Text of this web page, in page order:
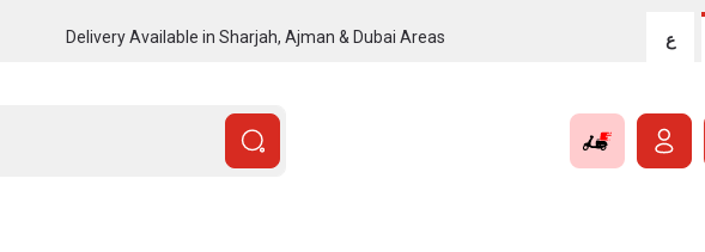
Delivery Available in Sharjah, Ajman & Dubai Areas ع